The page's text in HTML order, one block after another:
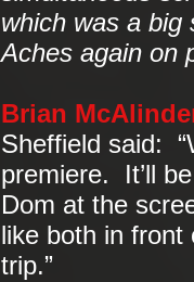
which was a big
Aches again on
Brian
Sheffield said:
premiere. It’ll
Dom at the
like both in
trip.”